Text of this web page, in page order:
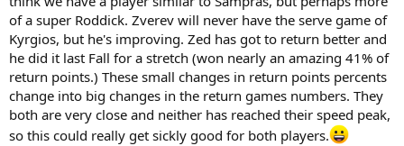
Nick is at 87% now. That's misleading because his career so far is
very short, and he obviously has not peaked. But even when we
look at this year, on clay, 92% on AS means HCs, because there is
really no other surface in play yet.
So checking back we can see Karlovic at the top, again, at 92%. No
one is voting for Karlovic to go out as an ATG.
of a super Roddick. Zverev will never have the serve game of
Kyrgios, but he's improving. Zed has got to return better and
he did it last Fall for a stretch (won nearly an amazing 41% of
return points.) These small changes in return points percents
change into big changes in the return games numbers. They
both are very close and neither has reached their speed peak,
so this could really get sickly good for both players.